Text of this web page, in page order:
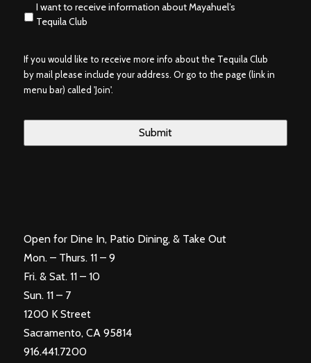
I want to receive information about Mayahuel’s
Tequila Club
If you would like to receive more info about the Tequila Club
by mail please include your address. Or go to the page (link in
menu bar) called 'Join'.
Open for Dine In, Patio Dining, & Take Out
Mon. – Thurs. 11 – 9
Fri. & Sat. 11 – 10
Sun. 11 – 7
1200 K Street
Sacramento, CA 95814
916.441.7200